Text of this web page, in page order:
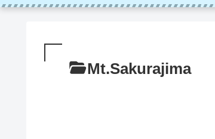
Mt.Sakurajima